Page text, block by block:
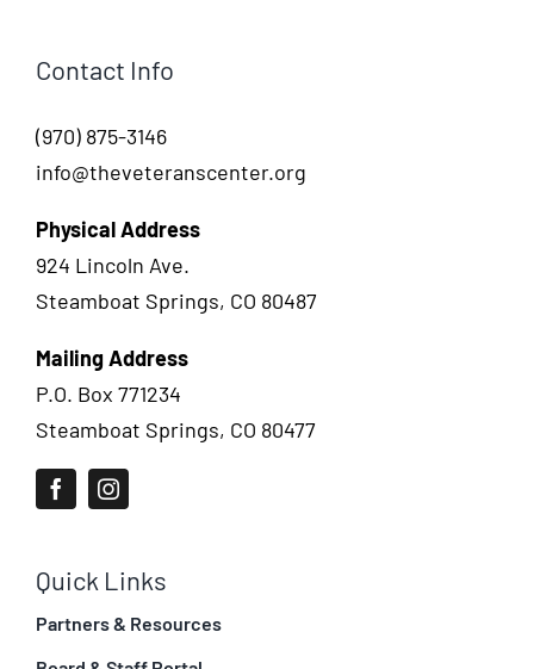
Contact Info
(970) 875-3146
info@theveteranscenter.org
Physical Address
924 Lincoln Ave.
Steamboat Springs, CO 80487
Mailing Address
P.O. Box 771234
Steamboat Springs, CO 80477
Quick Links
Partners & Resources